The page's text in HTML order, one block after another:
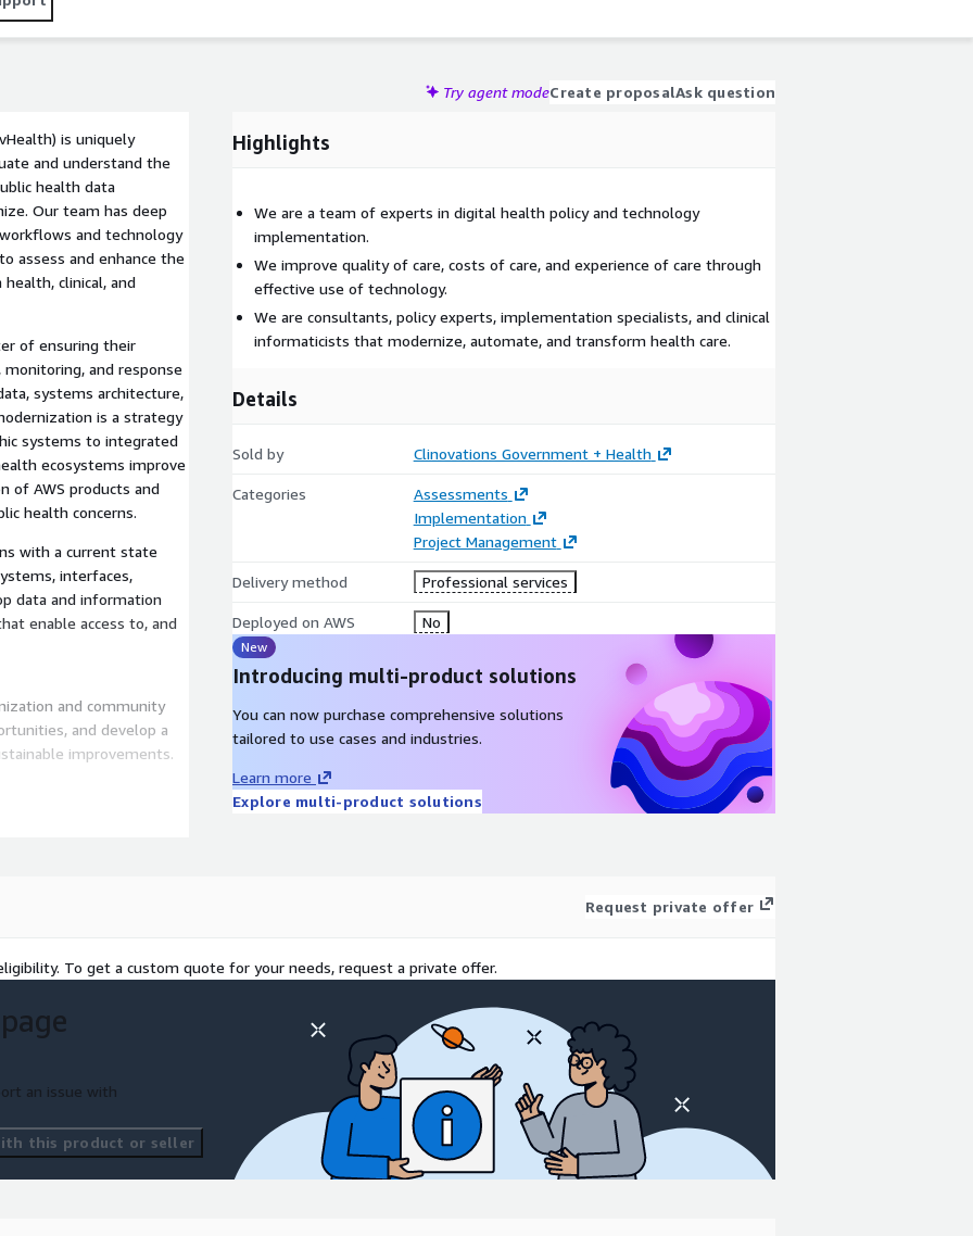
Try agent modeCreate proposalAsk question
is uniquely
and understand the
health data
Our team has deep
and technology
assess and enhance the
clinical, and
of ensuring their
and response
systems architecture,
is a strategy
systems to integrated
ecosystems improve
of AWS products and
health concerns.
with a current state
interfaces,
data and information
enable access to, and
and community
and develop a
improvements.
specifies resources,
With a modernized
intelligence, machine
and use.
Highlights
We are a team of experts in digital health policy and technology
implementation.
We improve quality of care, costs of care, and experience of care through
effective use of technology.
We are consultants, policy experts, implementation specialists, and clinical
informaticists that modernize, automate, and transform health care.
Details
Sold by Clinovations Government + Health
Categories
Assessments
Implementation
Project Management
Delivery method Professional services
Deployed on AWS No
New
Introducing multi-product solutions
You can now purchase comprehensive solutions
tailored to use cases and industries.
Learn more
Explore multi-product solutions
Request private offer
To get a custom quote for your needs, request a private offer.
an issue with
this product or seller